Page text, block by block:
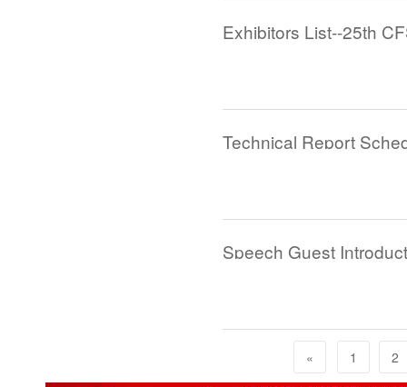
Exhibitors List--25th
Speech Guest
« 1 2